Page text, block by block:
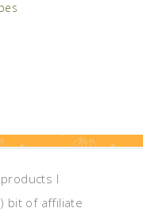
I
bit of affiliate